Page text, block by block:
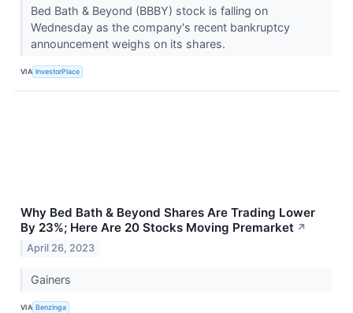
Bed Bath & Beyond (BBBY) stock is falling on
Wednesday as the company's recent bankruptcy
announcement weighs on its shares.
VIA InvestorPlace
Why Bed Bath & Beyond Shares Are Trading Lower
By 23%; Here Are 20 Stocks Moving Premarket ↗
April 26, 2023
Gainers
VIA Benzinga